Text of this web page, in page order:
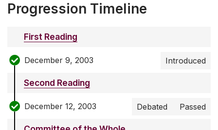
Progression Timeline
First Reading
December 9, 2003 Introduced
Second Reading
December 12, 2003 Debated Passed